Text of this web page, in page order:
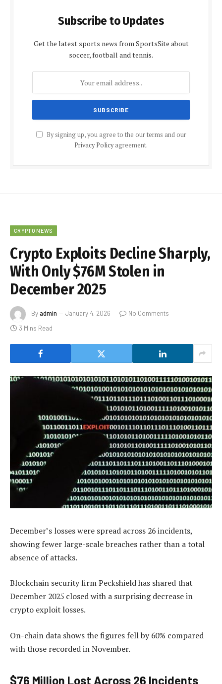
Subscribe to Updates
Get the latest sports news from SportsSite about
soccer, football and tennis.
By signing up, you agree to the our terms and our
Privacy Policyagreement.
CRYPTO NEWS
Crypto Exploits Decline Sharply,
With Only $76M Stolen in
December 2025
Byadmin January 4, 2026
No Comments
3 Mins Read
December’s losses were spread across 26 incidents,
showing fewer large-scale breaches rather than a total
absence of attacks.
Blockchain security firm Peckshield has shared that
December 2025 closed with a surprising decrease in
crypto exploit losses.
On-chain data shows the figures fell by 60% compared
with those recorded in November.
$76 Million Lost Across 26 Incidents